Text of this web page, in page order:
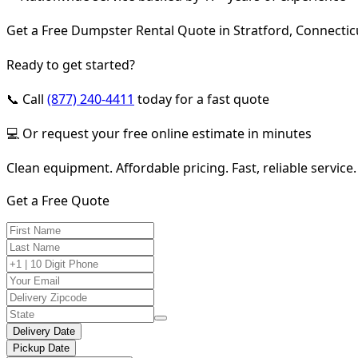
Get a Free Dumpster Rental Quote in Stratford,
Ready to get started?
📞 Call (877) 240-4411 today for a fast quote
💻 Or request your free online estimate in minutes
Clean equipment. Affordable pricing. Fast, reliable service.
Get a Free Quote
Delivery Date
Pickup Date